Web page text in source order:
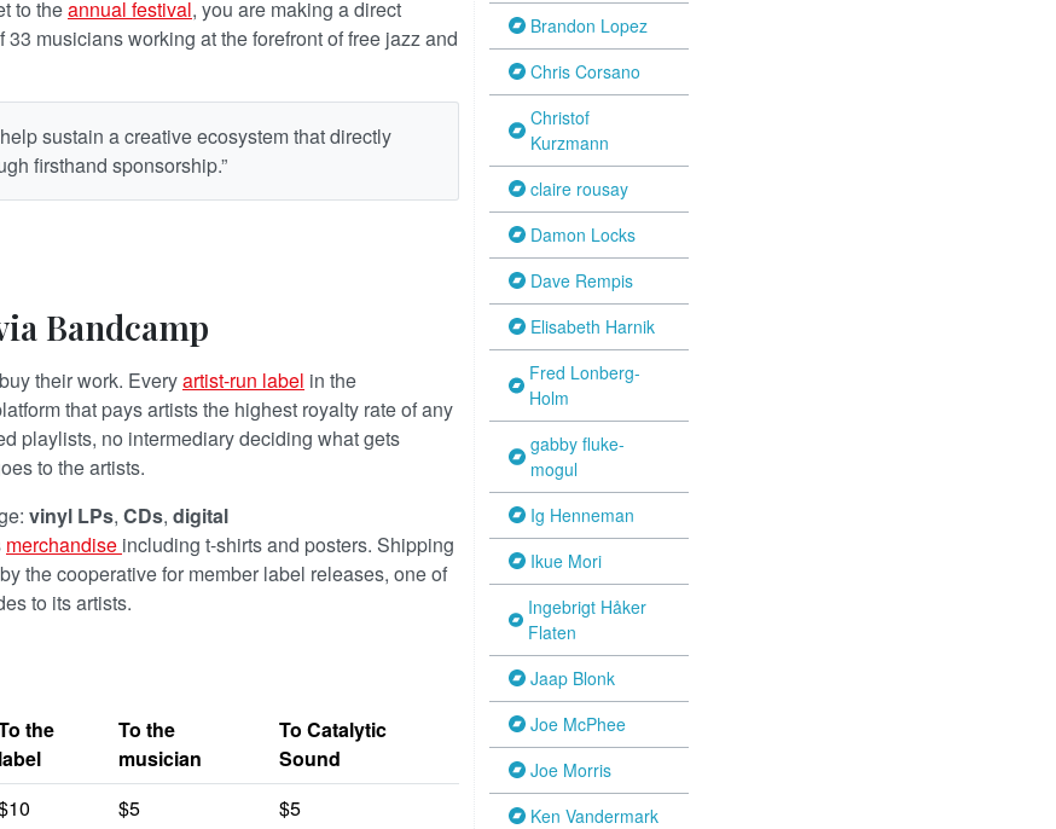
to theannual festival, you are making a direct
musicians working at the forefront of free jazz and
sustain a creative ecosystem that directly
firsthand sponsorship.”
Bandcamp
their work. Everyartist-run label in the
that pays artists the highest royalty rate of any
playlists, no intermediary deciding what gets
to the artists.
vinyl LPs, CDs, digital
merchandise including t-shirts and posters. Shipping
the cooperative for member label releases, one of
to its artists.
the
label
To the
musician
To Catalytic
Sound
$5
$5
Brandon Lopez
Chris Corsano
Christof
Kurzmann
claire rousay
Damon Locks
Dave Rempis
Elisabeth Harnik
Fred Lonberg-
Holm
gabby fluke-
mogul
Ig Henneman
Ikue Mori
Ingebrigt Håker
Flaten
Jaap Blonk
Joe McPhee
Joe Morris
Ken Vandermark